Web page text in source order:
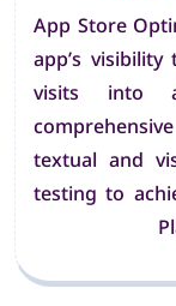
App Store
app’s
visits into
textual and
testing to